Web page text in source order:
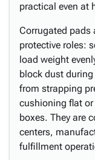
practical even at
Corrugated pads
protective roles:
load weight
block dust
from strapping
cushioning flat
boxes. They are
centers,
fulfillment